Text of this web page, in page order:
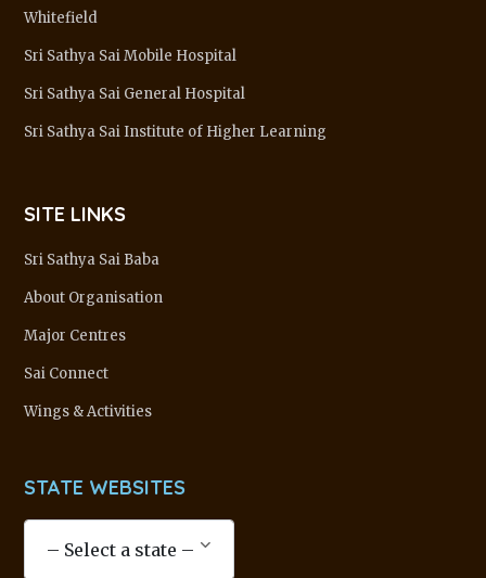
Whitefield
Sri Sathya Sai Mobile Hospital
Sri Sathya Sai General Hospital
Sri Sathya Sai Institute of Higher Learning
SITE LINKS
Sri Sathya Sai Baba
About Organisation
Major Centres
Sai Connect
Wings & Activities
STATE WEBSITES